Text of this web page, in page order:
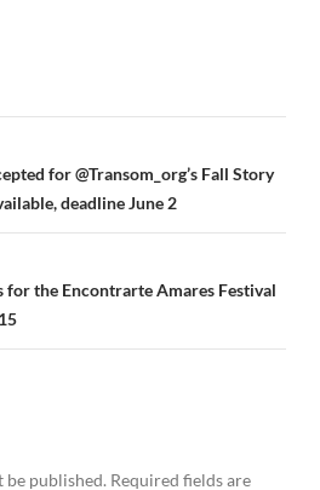
for @Transom_org’s Fall Story
deadline June 2
for the Encontrarte Amares Festival
be published. Required fields are